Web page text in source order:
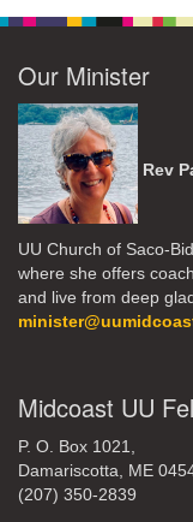
Our Minister
Rev
UU Church of Saco-
where she offers
and live from deep
Midcoast UU
P. O. Box 1021,
Damariscotta, ME
(207) 350-2839